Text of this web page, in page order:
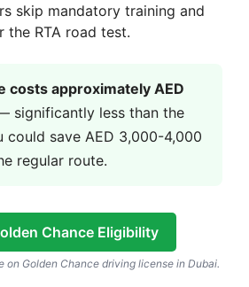
skip mandatory training and
RTA road test.
costs approximately AED
significantly less than the
could save AED 3,000-4,000
regular route.
Chance Eligibility
on Golden Chance driving license in Dubai.